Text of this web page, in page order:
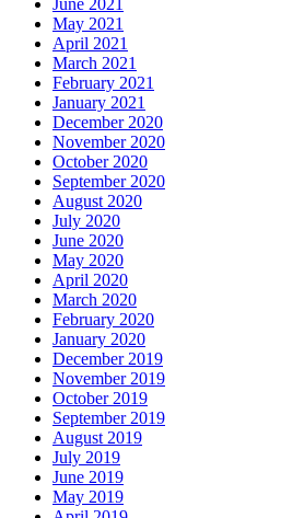
May 2021
April 2021
March 2021
February 2021
January 2021
December 2020
November 2020
October 2020
September 2020
August 2020
July 2020
June 2020
May 2020
April 2020
March 2020
February 2020
January 2020
December 2019
November 2019
October 2019
September 2019
August 2019
July 2019
June 2019
May 2019